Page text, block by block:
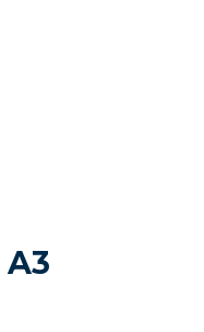
A3